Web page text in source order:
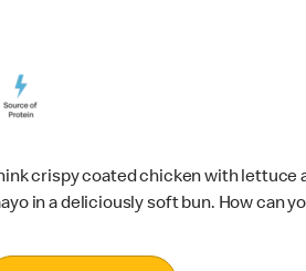
crispy coated chicken with lettuce
in a deliciously soft bun. How can